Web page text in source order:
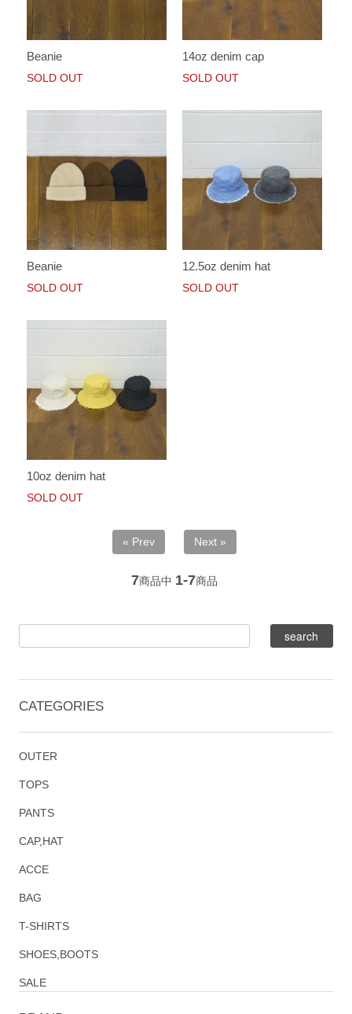
Beanie
SOLD OUT
14oz denim cap
SOLD OUT
Beanie
SOLD OUT
12.5oz denim hat
SOLD OUT
10oz denim hat
SOLD OUT
« Prev Next »
7商品中 1-7商品
CATEGORIES
OUTER
TOPS
PANTS
CAP,HAT
ACCE
BAG
T-SHIRTS
SHOES,BOOTS
SALE